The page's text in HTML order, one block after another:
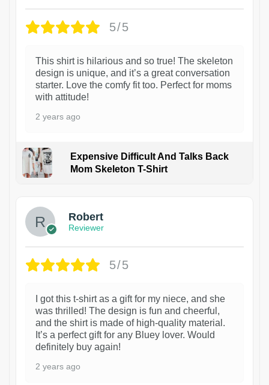
5/5
This shirt is hilarious and so true! The skeleton
design is unique, and it’s a great conversation
starter. Love the comfy fit too. Perfect for moms
with attitude!
2 years ago
Expensive Difficult And Talks Back
Mom Skeleton T-Shirt
Robert
Reviewer
5/5
I got this t-shirt as a gift for my niece, and she
was thrilled! The design is fun and cheerful,
and the shirt is made of high-quality material.
It’s a perfect gift for any Bluey lover. Would
definitely buy again!
2 years ago